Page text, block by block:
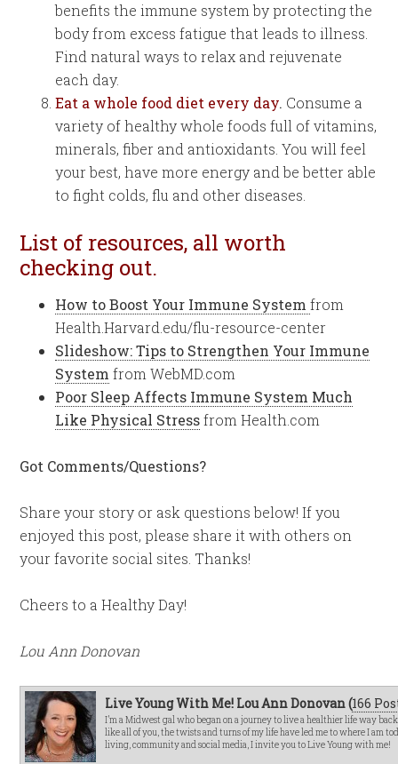
benefits the immune system by protecting the
body from excess fatigue that leads to illness.
Find natural ways to relax and rejuvenate
each day.
Eat a whole food diet every day. Consume a
variety of healthy whole foods full of vitamins,
minerals, fiber and antioxidants. You will feel
your best, have more energy and be better able
to fight colds, flu and other diseases.
List of resources, all worth
checking out.
How to Boost Your Immune System from
Health.Harvard.edu/flu-resource-center
Slideshow: Tips to Strengthen Your Immune
System from WebMD.com
Poor Sleep Affects Immune System Much
Like Physical Stressfrom Health.com
Got Comments/Questions?
Share your story or ask questions below! If you
enjoyed this post, please share it with others on
your favorite social sites. Thanks!
Cheers to a Healthy Day!
Lou Ann Donovan
Live Young With Me! Lou Ann Donovan (166
I’m a Midwest gal who began on a journey to live a healthier life way
like all of you, the twists and turns of my life have led me to where I am
living, community and social media, I invite you to Live Young with me!